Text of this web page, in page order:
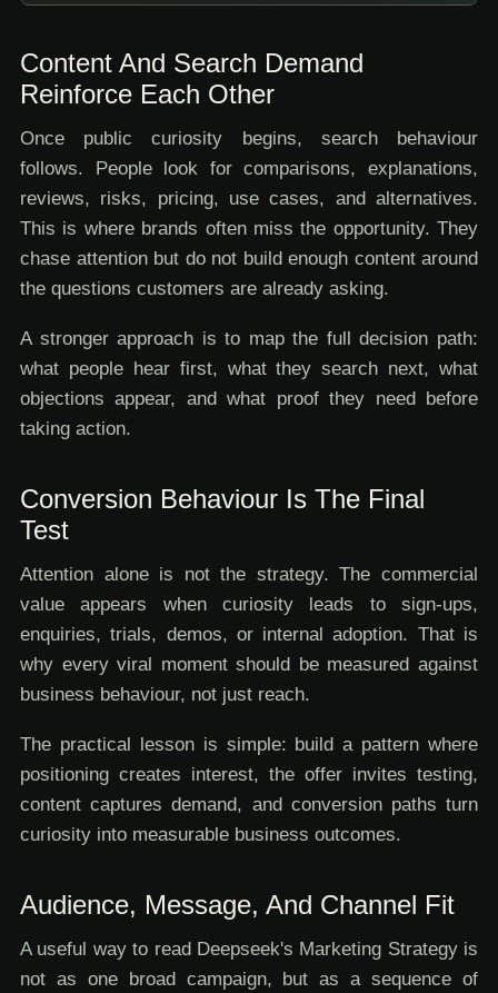
Content And Search Demand
Reinforce Each Other
Once public curiosity begins, search behaviour
follows. People look for comparisons, explanations,
reviews, risks, pricing, use cases, and alternatives.
This is where brands often miss the opportunity. They
chase attention but do not build enough content around
the questions customers are already asking.
A stronger approach is to map the full decision path:
what people hear first, what they search next, what
objections appear, and what proof they need before
taking action.
Conversion Behaviour Is The Final
Test
Attention alone is not the strategy. The commercial
value appears when curiosity leads to sign-ups,
enquiries, trials, demos, or internal adoption. That is
why every viral moment should be measured against
business behaviour, not just reach.
The practical lesson is simple: build a pattern where
positioning creates interest, the offer invites testing,
content captures demand, and conversion paths turn
curiosity into measurable business outcomes.
Audience, Message, And Channel Fit
A useful way to read Deepseek's Marketing Strategy is
not as one broad campaign, but as a sequence of